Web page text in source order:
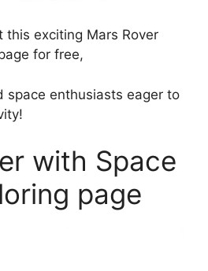
this exciting Mars Rover
for free,
space enthusiasts eager to
with Space
page